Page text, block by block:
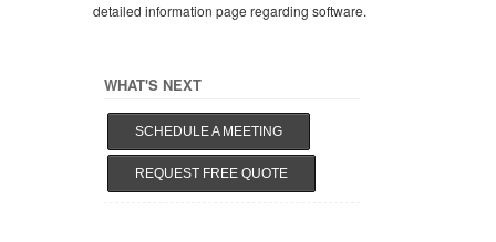
detailed information page regarding software.
WHAT'S NEXT
SCHEDULE A MEETING
REQUEST FREE QUOTE